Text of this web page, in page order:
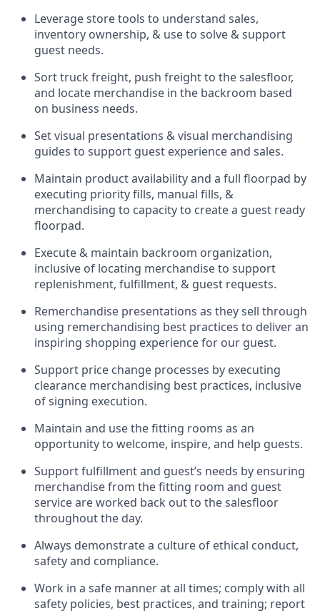
Leverage store tools to understand sales,
inventory ownership, & useto solve & support
guest needs.
Sort truck freight, push freightto thesalesfloor,
and locate merchandise in the backroom based
on business needs.
Set visual presentations & visual merchandising
guides to support guest experience and sales.
Maintain product availability and a full floorpad by
executing priority fills, manual fills, &
merchandising to capacity to create a guest ready
floorpad.
Execute & maintain backroom organization,
inclusive of locating merchandise to support
replenishment, fulfillment, & guest requests.
Remerchandise presentations as they sell through
using remerchandising best practices to deliver an
inspiring shopping experience for our guest.
Support price change processes by executing
clearance merchandising best practices, inclusive
of signing execution.
Maintain and use the fitting rooms as an
opportunity to welcome, inspire, and help guests.
Support fulfillment and guest’s needs by ensuring
merchandisefrom the fitting room and guest
service are worked back out to the salesfloor
throughout the day.
Always demonstratea culture of ethical conduct,
safetyand compliance.
Work in a safe manner at all times; comply with all
safety policies, best practices, and training; report